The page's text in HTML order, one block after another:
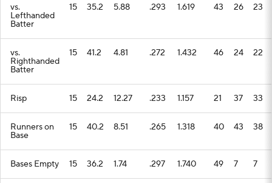
vs.
Lefthanded
Batter
15 35.2 5.88 .293 1.619 43 26 23
vs.
Righthanded
Batter
15 41.2 4.81 .272 1.432 46 24 22
Risp 15 24.2 12.27 .233 1.157 21 37 33
Runners on
Base
15 40.2 8.51 .265 1.318 40 43 38
Bases Empty 15 36.2 1.74 .297 1.740 49 7 7